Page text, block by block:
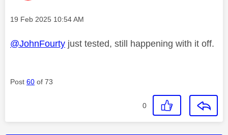
Message posted on
‎19 Feb 2025 10:54 AM
@JohnFourty just tested, still happening with it off.
Post 60 of 73
0